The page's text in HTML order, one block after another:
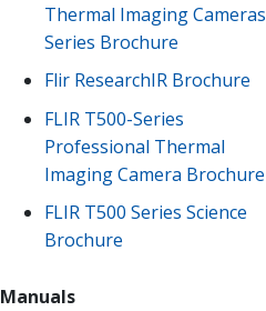
Thermal Imaging Cameras
Series Brochure
Flir ResearchIR Brochure
FLIR T500-Series
Professional Thermal
Imaging Camera Brochure
FLIR T500 Series Science
Brochure
Manuals